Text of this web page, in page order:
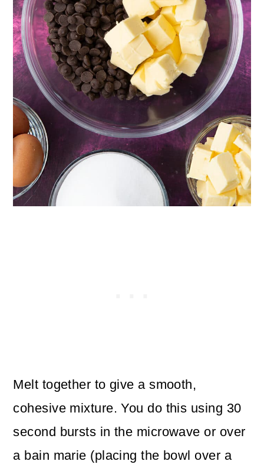
Melt together to give a smooth,
cohesive mixture. You do this using 30
second bursts in the microwave or over
a bain marie (placing the bowl over a